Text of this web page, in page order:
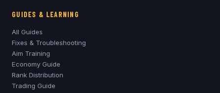
GUIDES & LEARNING
All Guides
Fixes & Troubleshooting
Aim Training
Economy Guide
Rank Distribution
Trading Guide